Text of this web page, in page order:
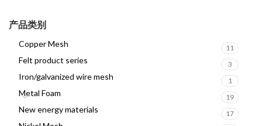
产品类别
Copper Mesh 11
Felt product series 3
Iron/galvanized wire mesh 1
Metal Foam 19
New energy materials 17